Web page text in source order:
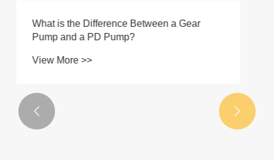
Basic Knowledge of Hydraulics
 